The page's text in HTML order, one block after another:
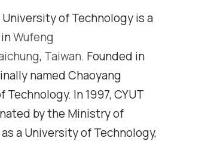
of Technology is a
Wufeng
, Taiwan. Founded in
named Chaoyang
In 1997, CYUT
by the Ministry of
a University of Technology,